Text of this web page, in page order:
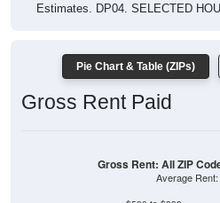
Estimates. DP04. SELECTED
Pie Chart & Table (ZIPs)
Gross Rent Paid
Gross Rent: All ZIP
Average